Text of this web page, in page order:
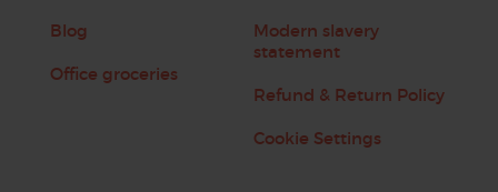
Blog
Office groceries
Modern slavery
statement
Refund & Return Policy
Cookie Settings